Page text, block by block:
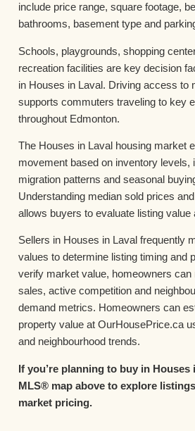
include price range, square footage,
bathrooms, basement type and
Schools, playgrounds, shopping
recreation facilities are key decision
in Houses in Laval. Driving access to
supports commuters traveling to key
throughout Edmonton.
The Houses in Laval housing market
movement based on inventory levels,
migration patterns and seasonal
Understanding median sold prices
allows buyers to evaluate listing value
Sellers in Houses in Laval frequently
values to determine listing timing and
verify market value, homeowners
sales, active competition and
demand metrics. Homeowners can
property value at OurHousePrice.ca
and neighbourhood trends.
If you’re planning to buy in Houses
MLS® map above to explore
market pricing.